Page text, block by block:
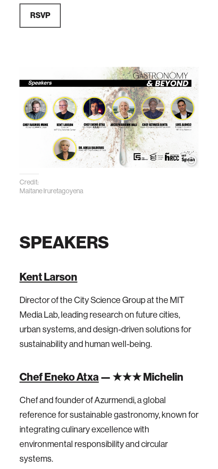
RSVP
Credit:
Maitane Iruretagoyena
SPEAKERS
Kent Larson
Director of the City Science Group at the MIT
Media Lab, leading research on future cities,
urban systems, and design-driven solutions for
sustainability and human well-being.
Chef Eneko Atxa— ★★★ Michelin
Chef and founder of Azurmendi, a global
reference for sustainable gastronomy, known for
integrating culinary excellence with
environmental responsibility and circular
systems.